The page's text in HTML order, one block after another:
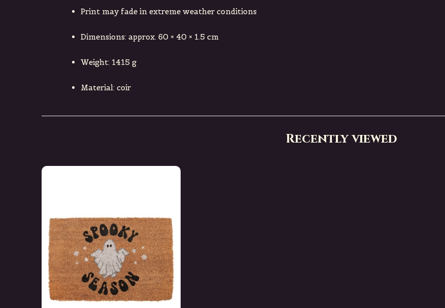
Print may fade in extreme weather conditions
Dimensions: approx. 60 × 40 × 1.5 cm
Weight: 1415 g
Material: coir
Recently viewed